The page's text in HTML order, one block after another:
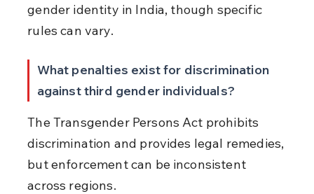
gender identity in India, though specific
rules can vary.
What penalties exist for discrimination
against third gender individuals?
The Transgender Persons Act prohibits
discrimination and provides legal remedies,
but enforcement can be inconsistent
across regions.